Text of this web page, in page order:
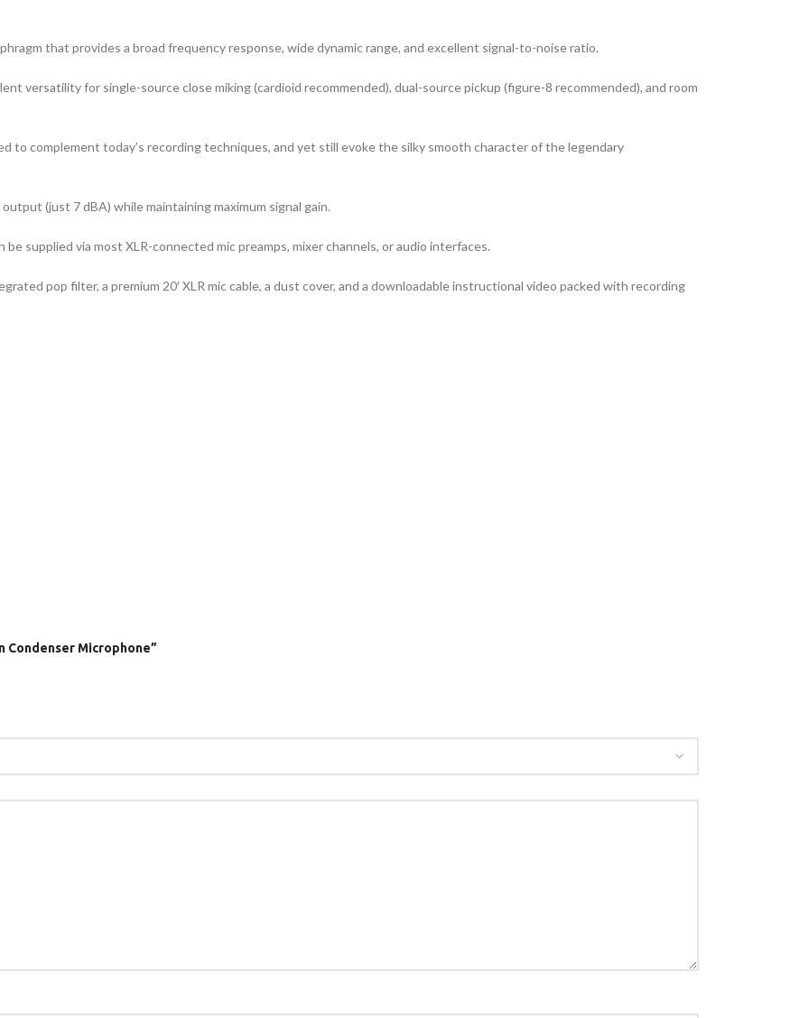
that provides a broad frequency response, wide dynamic range, and excellent signal-to-noise ratio.
versatility for single-source close miking (cardioid recommended), dual-source pickup (figure-8 recommended), and room
to complement today’s recording techniques, and yet still evoke the silky smooth character of the legendary
(just 7 dBA) while maintaining maximum signal gain.
supplied via most XLR-connected mic preamps, mixer channels, or audio interfaces.
pop filter, a premium 20′ XLR mic cable, a dust cover, and a downloadable instructional video packed with recording
Microphone”